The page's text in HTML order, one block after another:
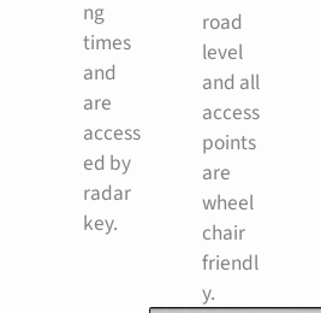
ng
times
and
are
access
ed by
radar
key.
road
level
and all
access
points
are
wheel
chair
friendl
y.